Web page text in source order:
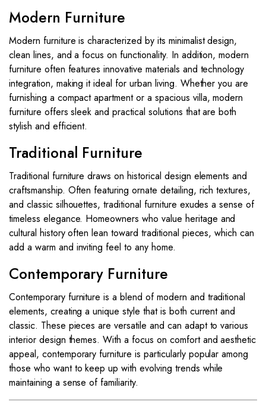
Modern Furniture
Modern furniture is characterized by its minimalist design,
clean lines, and a focus on functionality. In addition, modern
furniture often features innovative materials and technology
integration, making it ideal for urban living. Whether you are
furnishing a compact apartment or a spacious villa, modern
furniture offers sleek and practical solutions that are both
stylish and efficient.
Traditional Furniture
Traditional furniture draws on historical design elements and
craftsmanship. Often featuring ornate detailing, rich textures,
and classic silhouettes, traditional furniture exudes a sense of
timeless elegance. Homeowners who value heritage and
cultural history often lean toward traditional pieces, which can
add a warm and inviting feel to any home.
Contemporary Furniture
Contemporary furniture is a blend of modern and traditional
elements, creating a unique style that is both current and
classic. These pieces are versatile and can adapt to various
interior design themes. With a focus on comfort and aesthetic
appeal, contemporary furniture is particularly popular among
those who want to keep up with evolving trends while
maintaining a sense of familiarity.